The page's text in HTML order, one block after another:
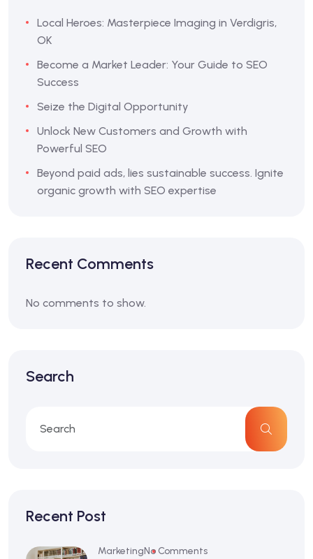
Local Heroes: Masterpiece Imaging in Verdigris,
OK
Become a Market Leader: Your Guide to SEO
Success
Seize the Digital Opportunity
Unlock New Customers and Growth with
Powerful SEO
Beyond paid ads, lies sustainable success. Ignite
organic growth with SEO expertise
Recent Comments
No comments to show.
Search
Recent Post
MarketingNo Comments